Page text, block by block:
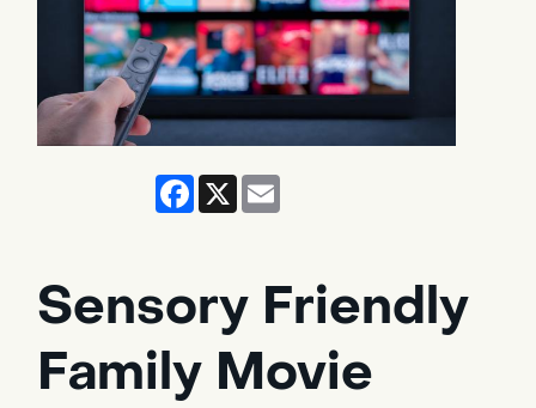
Facebook
X
Sensory Friendly
Family Movie